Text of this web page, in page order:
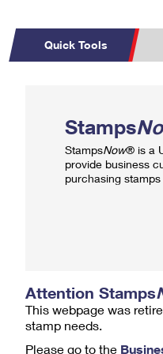
Quick Tools
Stamps
StampsNow® is a
provide business
purchasing
Attention Stamps
This webpage was
stamp needs.
Please go to the